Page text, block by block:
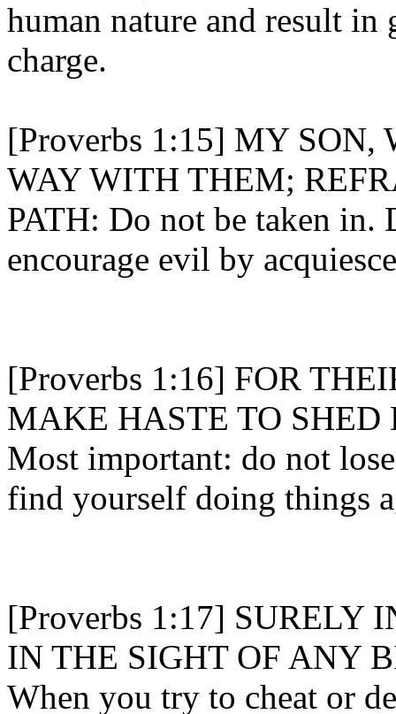
human nature and result
charge.
[Proverbs 1:15] MY
WAY WITH THEM;
PATH: Do not be taken in.
encourage evil by
[Proverbs 1:16] FOR
MAKE HASTE TO SHED
Most important: do not
find yourself doing things
[Proverbs 1:17] SURELY
IN THE SIGHT OF ANY
When you try to cheat or